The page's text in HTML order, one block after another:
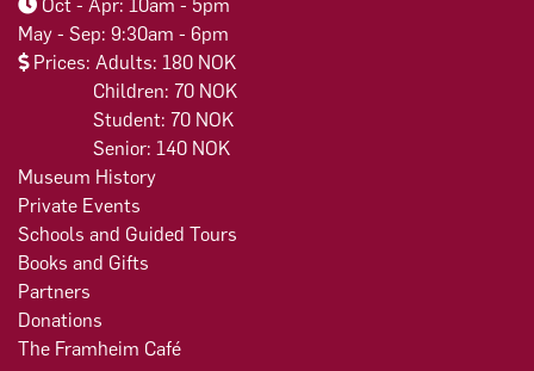
Oct - Apr: 10am - 5pm
May - Sep: 9:30am - 6pm
Prices: Adults: 180 NOK
Children: 70 NOK
Student: 70 NOK
Senior: 140 NOK
Museum History
Private Events
Schools and Guided Tours
Books and Gifts
Partners
Donations
The Framheim Café